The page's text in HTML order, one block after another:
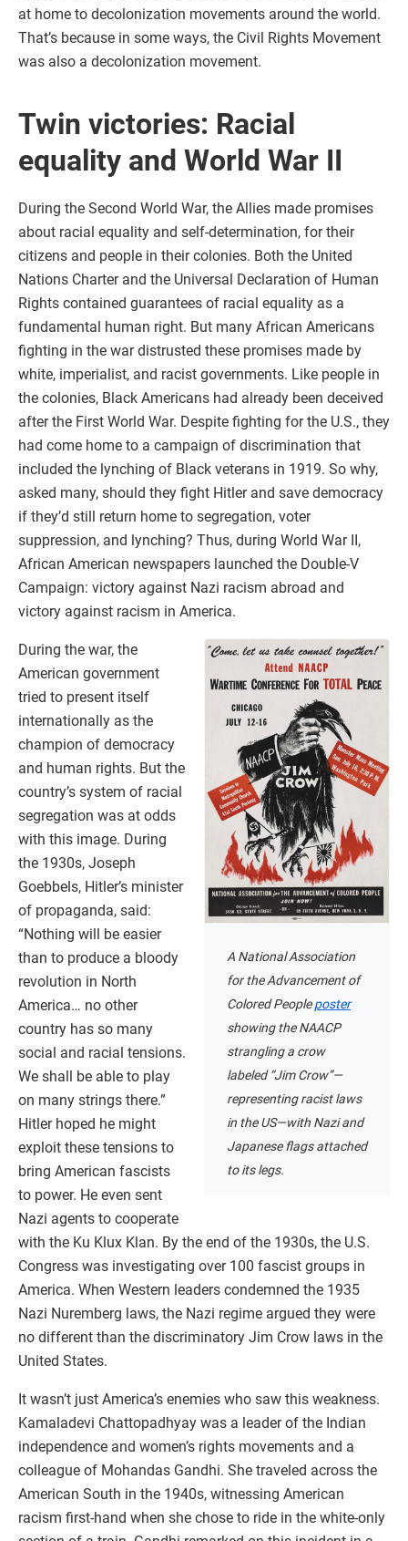
at home to decolonization movements around the world.
That’s because in some ways, the Civil Rights Movement
was also a decolonization movement.
Twin victories: Racial
equality and World War II
During the Second World War, the Allies made promises
about racial equality and self-determination, for their
citizens and people in their colonies. Both the United
Nations Charter and the Universal Declaration of Human
Rights contained guarantees of racial equality as a
fundamental human right. But many African Americans
fighting in the war distrusted these promises made by
white, imperialist, and racist governments. Like people in
the colonies, Black Americans had already been deceived
after the First World War. Despite fighting for the U.S., they
had come home to a campaign of discrimination that
included the lynching of Black veterans in 1919. So why,
asked many, should they fight Hitler and save democracy
if they’d still return home to segregation, voter
suppression, and lynching? Thus, during World War II,
African American newspapers launched the Double-V
Campaign: victory against Nazi racism abroad and
victory against racism in America.
A National Association
for the Advancement of
Colored Peopleposter
showing the NAACP
strangling a crow
labeled “Jim Crow”—
representing racist laws
in the US—with Nazi and
Japanese flags attached
to its legs.
During the war, the
American government
tried to present itself
internationally as the
champion of democracy
and human rights. But the
country’s system of racial
segregation was at odds
with this image. During
the 1930s, Joseph
Goebbels, Hitler’s minister
of propaganda, said:
“Nothing will be easier
than to produce a bloody
revolution in North
America… no other
country has so many
social and racial tensions.
We shall be able to play
on many strings there.”
Hitler hoped he might
exploit these tensions to
bring American fascists
to power. He even sent
Nazi agents to cooperate
with the Ku Klux Klan. By the end of the 1930s, the U.S.
Congress was investigating over 100 fascist groups in
America. When Western leaders condemned the 1935
Nazi Nuremberg laws, the Nazi regime argued they were
no different than the discriminatory Jim Crow laws in the
United States.
It wasn’t just America’s enemies who saw this weakness.
Kamaladevi Chattopadhyay was a leader of the Indian
independence and women’s rights movements and a
colleague of Mohandas Gandhi. She traveled across the
American South in the 1940s, witnessing American
racism first-hand when she chose to ride in the white-only